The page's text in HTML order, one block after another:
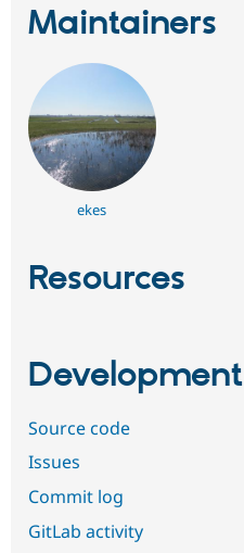
Maintainers
ekes
Resources
Development
Source code
Issues
Commit log
GitLab activity